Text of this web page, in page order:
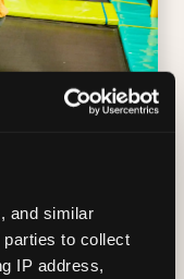
and similar
parties to collect
IP address,
feel like
Zone turns
kids who